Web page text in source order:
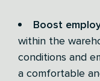
Boost
within the
conditions and
a comfortable